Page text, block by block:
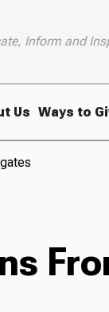
Inform and
Us Ways to